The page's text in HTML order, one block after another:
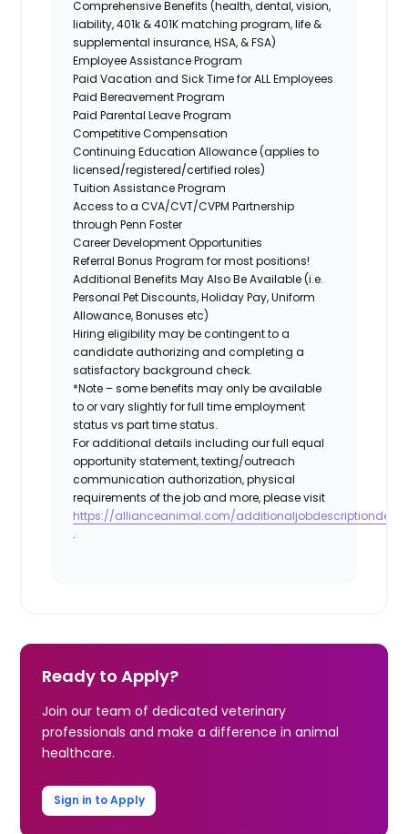
Comprehensive Benefits (health, dental, vision,
liability, 401k & 401K matching program, life &
supplemental insurance, HSA, & FSA)
Employee Assistance Program
Paid Vacation and Sick Time for ALL Employees
Paid Bereavement Program
Paid Parental Leave Program
Competitive Compensation
Continuing Education Allowance (applies to
licensed/registered/certified roles)
Tuition Assistance Program
Access to a CVA/CVT/CVPM Partnership
through Penn Foster
Career Development Opportunities
Referral Bonus Program for most positions!
Additional Benefits May Also Be Available (i.e.
Personal Pet Discounts, Holiday Pay, Uniform
Allowance, Bonuses etc)
Hiring eligibility may be contingent to a
candidate authorizing and completing a
satisfactory background check.
*Note – some benefits may only be available
to or vary slightly for full time employment
status vs part time status.
For additional details including our full equal
opportunity statement, texting/outreach
communication authorization, physical
requirements of the job and more, please visit
https://allianceanimal.com/
.
Ready to Apply?
Join our team of dedicated veterinary
professionals and make a difference in animal
healthcare.
Sign in to Apply